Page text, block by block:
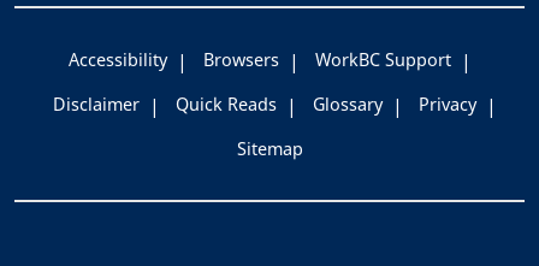
Accessibility Browsers
WorkBC Support
Disclaimer
Quick Reads Glossary
Privacy
Sitemap